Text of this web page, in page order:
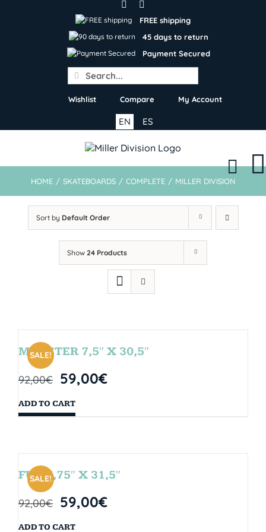
FREE shipping
45 days to return
Payment Secured
Search
for:
Wishlist Compare My Account
ES
EN
HOME / SKATEBOARDS / COMPLETE / MILLER DIVISION
Sort by Default Order
Show 24 Products
SALE!
MONSTER 7,5″ X 30,5″
92,00€ 59,00€
ADD TO CART
SALE!
FUN 7,75″ X 31,5″
92,00€ 59,00€
ADD TO CART